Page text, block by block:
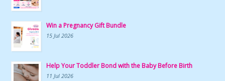
Win a Pregnancy Gift Bundle
15 Jul 2026
Help Your Toddler Bond with the Baby Before Birth
11 Jul 2026